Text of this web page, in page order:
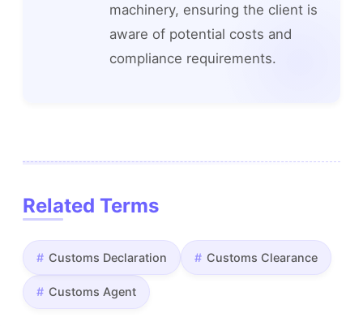
machinery, ensuring the client is
aware of potential costs and
compliance requirements.
Related Terms
Customs Declaration Customs Clearance
Customs Agent